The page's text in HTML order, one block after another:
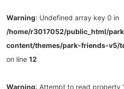
Warning: Undefined array key 0 in
/home/r3017052/public_html/
content/themes/park-friends-v5/
on line 12
Warning: Attempt to read property